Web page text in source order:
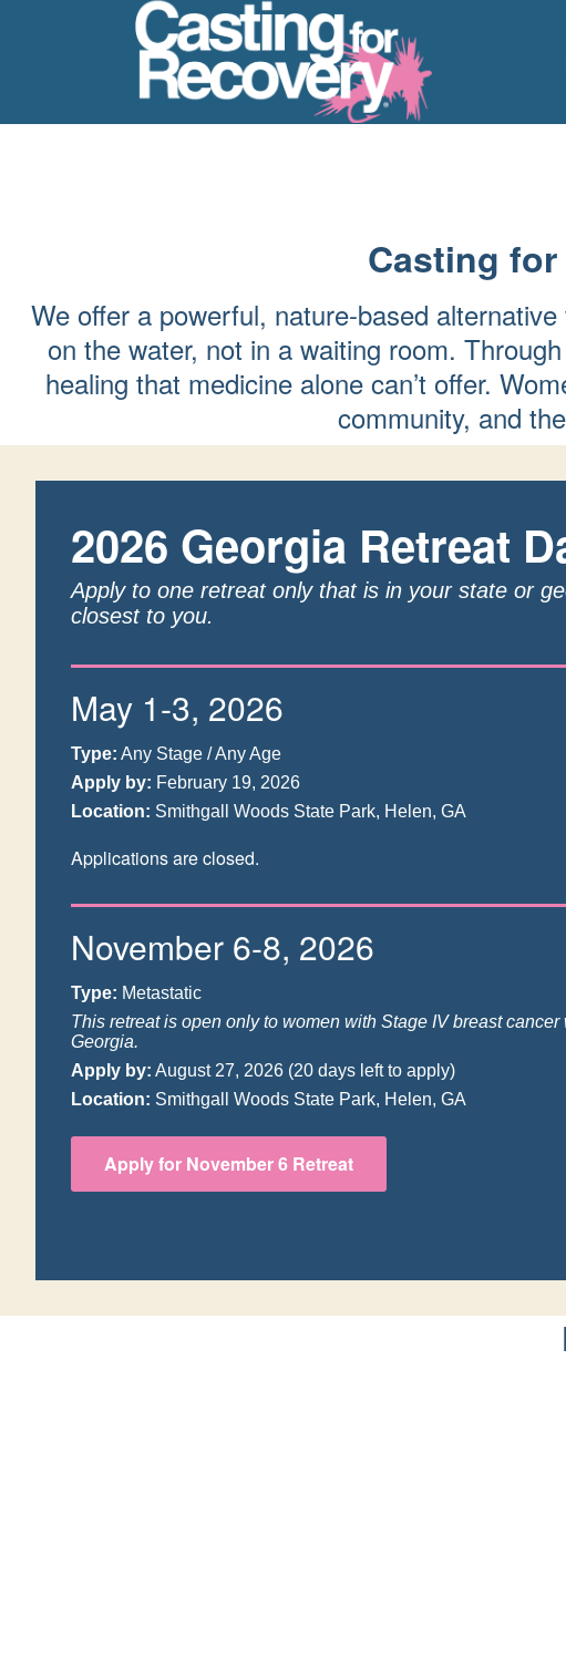
Casting
We offer a powerful, nature-based
on the water, not in a waiting room.
healing that medicine alone can’t offer.
community, and
2026 Georgia Retreat
Apply to one retreat only that is in your state or
closest to you.
May 1-3, 2026
Type: Any Stage / Any Age
Apply by: February 19, 2026
Location: Smithgall Woods State Park, Helen, GA
Applications are closed.
November 6-8, 2026
Type: Metastatic
This retreat is open only to women with Stage IV breast cancer
Georgia.
Apply by: August 27, 2026 (20 days left to apply)
Location: Smithgall Woods State Park, Helen, GA
Apply for November 6 Retreat